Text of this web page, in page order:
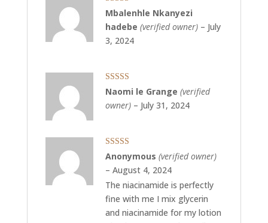
Rated5out
of 5
Mbalenhle Nkanyezi
hadebe (verified owner) – July
3, 2024
Rated5out
of 5
Naomi le Grange (verified
owner) – July 31, 2024
Rated5out
of 5
Anonymous (verified owner)
– August 4, 2024
The niacinamide is perfectly
fine with me I mix glycerin
and niacinamide for my lotion